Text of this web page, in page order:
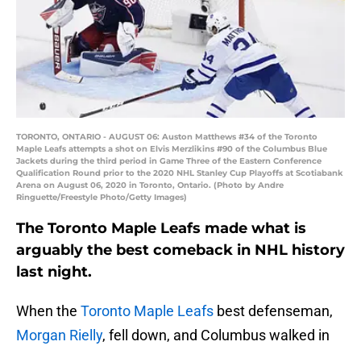
TORONTO, ONTARIO - AUGUST 06: Auston Matthews #34 of the Toronto
Maple Leafs attempts a shot on Elvis Merzlikins #90 of the Columbus Blue
Jackets during the third period in Game Three of the Eastern Conference
Qualification Round prior to the 2020 NHL Stanley Cup Playoffs at Scotiabank
Arena on August 06, 2020 in Toronto, Ontario. (Photo by Andre
Ringuette/Freestyle Photo/Getty Images)
The Toronto Maple Leafs made what is
arguably the best comeback in NHL history
last night.
When the Toronto Maple Leafs best defenseman,
Morgan Rielly, fell down, and Columbus walked in